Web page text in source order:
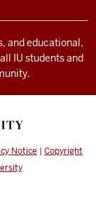
and educational,
IU students and
Notice | Copyright